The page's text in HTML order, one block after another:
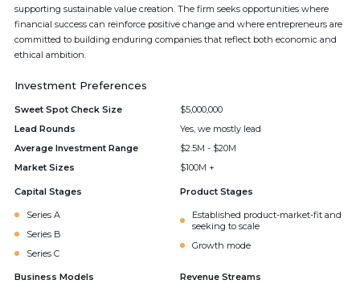
supporting sustainable value creation. The firm seeks opportunities where
financial success can reinforce positive change and where entrepreneurs are
committed to building enduring companies that reflect both economic and
ethical ambition.
Investment Preferences
Sweet Spot Check Size
$5,000,000
Lead Rounds
Yes, we mostly lead
Average Investment Range
$2.5M - $20M
Market Sizes
$100M +
Capital Stages
Series A
Series B
Series C
Product Stages
Established product-market-fit and
seeking to scale
Growth mode
Business Models Revenue Streams